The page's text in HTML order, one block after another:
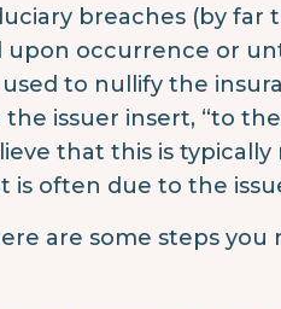
breaches (by
upon occurrence or
to nullify the
issuer insert, “to
that this is
is often due to the
are some steps